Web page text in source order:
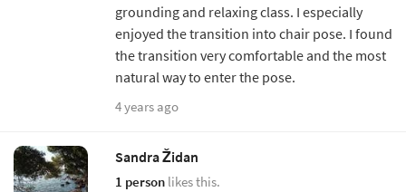
grounding and relaxing class. I especially
enjoyed the transition into chair pose. I found
the transition very comfortable and the most
natural way to enter the pose.
4 years ago
Sandra Židan
1 person likes this.